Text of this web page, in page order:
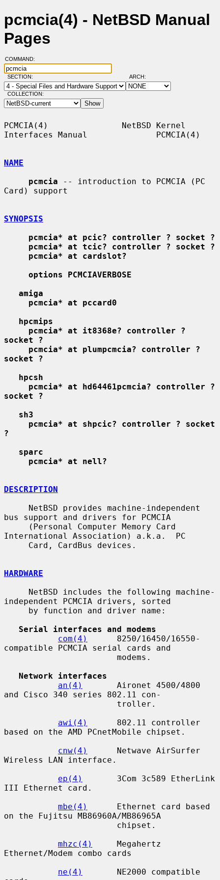
pcmcia(4) - NetBSD Manual
Pages
COMMAND:
SECTION: ARCH:
COLLECTION:
PCMCIA(4)               NetBSD Kernel
Interfaces Manual              PCMCIA(4)
NAME
pcmcia -- introduction to PCMCIA (PC
Card) support
SYNOPSIS
pcmcia* at pcic? controller ? socket ?
pcmcia* at tcic? controller ? socket ?
pcmcia* at cardslot?
options PCMCIAVERBOSE
amiga
pcmcia* at pccard0
hpcmips
pcmcia* at it8368e? controller ?
socket ?
pcmcia* at plumpcmcia? controller ?
socket ?
hpcsh
pcmcia* at hd64461pcmcia? controller ?
socket ?
sh3
pcmcia* at shpcic? controller ? socket
?
sparc
pcmcia* at nell?
DESCRIPTION
bus support and drivers for PCMCIA
International Association) a.k.a.  PC
HARDWARE
independent PCMCIA drivers, sorted
Serial interfaces and modems
com(4)
      8250/16450/16550-
compatible PCMCIA serial cards and
Network interfaces
an(4)
       Aironet 4500/4800
and Cisco 340 series 802.11 con-
awi(4)
      802.11 controller
based on the AMD PCnetMobile chipset.
cnw(4)
      Netwave AirSurfer
Wireless LAN interface.
ep(4)
       3Com 3c589 EtherLink
III Ethernet card.
mbe(4)
      Ethernet card based
on the Fujitsu MB86960A/MB86965A
mhzc(4)
     Megahertz
Ethernet/Modem combo cards
ne(4)
       NE2000 compatible